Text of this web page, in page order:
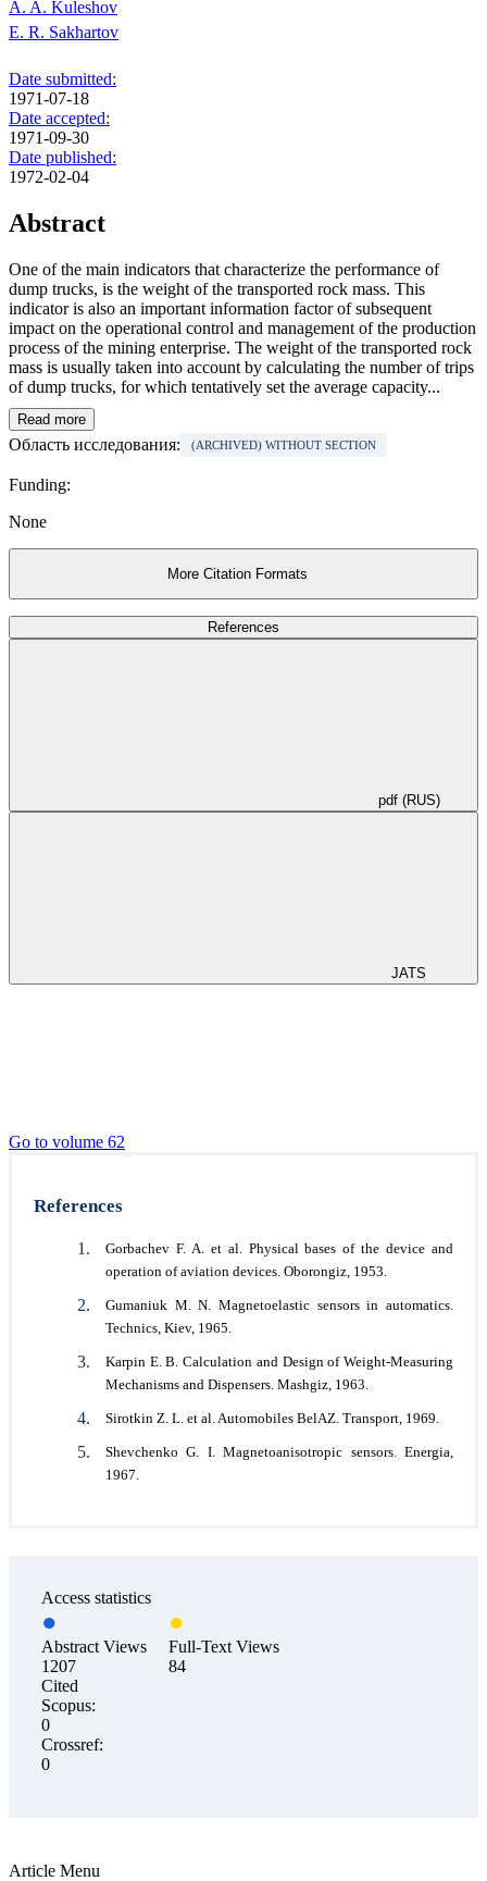
A. A. Kuleshov
E. R. Sakhartov
Date submitted:
1971-07-18
Date accepted:
1971-09-30
Date published:
1972-02-04
Abstract
One of the main indicators that characterize the performance of
dump trucks, is the weight of the transported rock mass. This
indicator is also an important information factor of subsequent
impact on the operational control and management of the production
process of the mining enterprise. The weight of the transported rock
mass is usually taken into account by calculating the number of trips
of dump trucks, for which tentatively set the average capacity...
Read more
Область исследования: (ARCHIVED) WITHOUT SECTION
Funding:
None
More Citation Formats
References
pdf (RUS)
JATS
Go to volume 62
References
Gorbachev F. A. et al. Physical bases of the device and
operation of aviation devices. Oborongiz, 1953.
Gumaniuk M. N. Magnetoelastic sensors in automatics.
Technics, Kiev, 1965.
Karpin E. B. Calculation and Design of Weight-Measuring
Mechanisms and Dispensers. Mashgiz, 1963.
Sirotkin Z. L. et al. Automobiles BelAZ. Transport, 1969.
Shevchenko G. I. Magnetoanisotropic sensors. Energia,
1967.
Access statistics
Abstract Views
1207
Full-Text Views
84
Cited
Scopus:
0
Crossref:
0
Article Menu